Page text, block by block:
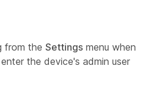
from the Settings menu when
the device's admin user